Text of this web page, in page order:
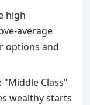
high
average
options and
"Middle Class"
wealthy starts